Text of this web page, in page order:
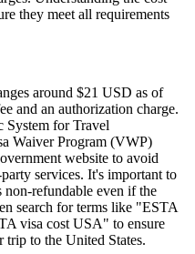
they meet all requirements
around $21 USD as of
and an authorization charge.
System for Travel
Waiver Program (VWP)
website to avoid
services. It's important to
refundable even if the
search for terms like "ESTA
visa cost USA" to ensure
to the United States.